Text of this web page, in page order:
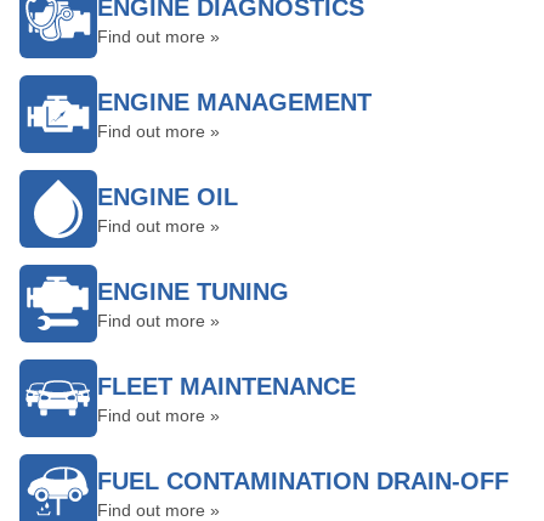
ENGINE DIAGNOSTICS
Find out more »
ENGINE MANAGEMENT
Find out more »
ENGINE OIL
Find out more »
ENGINE TUNING
Find out more »
FLEET MAINTENANCE
Find out more »
FUEL CONTAMINATION DRAIN-OFF
Find out more »